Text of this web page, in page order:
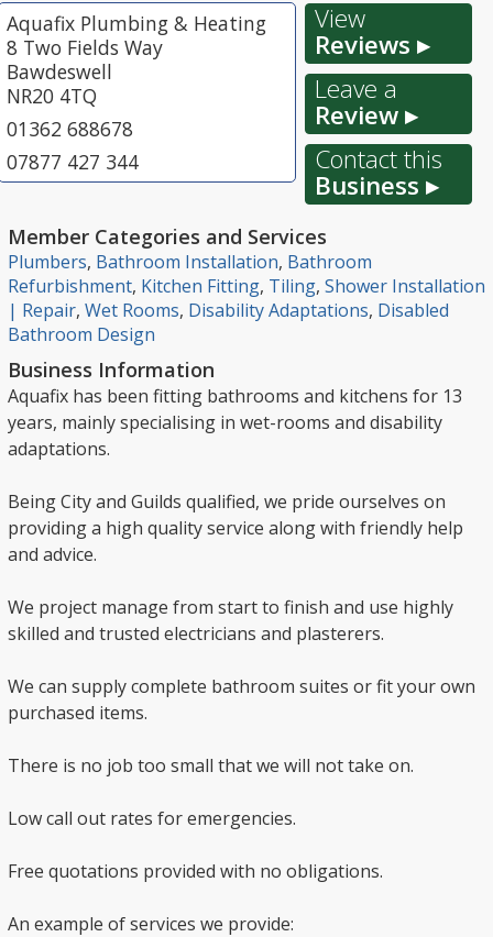
Aquafix Plumbing & Heating
8 Two Fields Way
Bawdeswell
NR20 4TQ
01362 688678
07877 427 344
View
Reviews ▸
Leave a
Review ▸
Contact this
Business ▸
Member Categories and Services
Plumbers, Bathroom Installation, Bathroom
Refurbishment, Kitchen Fitting, Tiling, Shower Installation
| Repair, Wet Rooms, Disability Adaptations, Disabled
Bathroom Design
Business Information
Aquafix has been fitting bathrooms and kitchens for 13
years, mainly specialising in wet-rooms and disability
adaptations.
Being City and Guilds qualified, we pride ourselves on
providing a high quality service along with friendly help
and advice.
We project manage from start to finish and use highly
skilled and trusted electricians and plasterers.
We can supply complete bathroom suites or fit your own
purchased items.
There is no job too small that we will not take on.
Low call out rates for emergencies.
Free quotations provided with no obligations.
An example of services we provide: